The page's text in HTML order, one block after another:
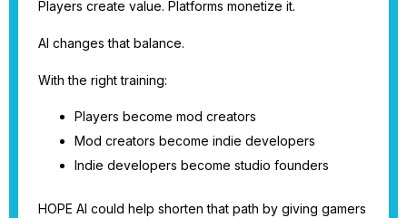
Players create value. Platforms monetize it.
AI changes that balance.
With the right training:
Players become mod creators
Mod creators become indie developers
Indie developers become studio founders
HOPE AI could help shorten that path by giving gamers